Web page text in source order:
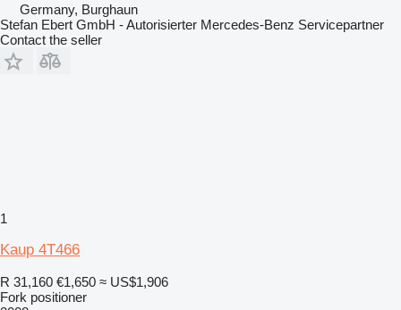
Germany, Burghaun
Stefan Ebert GmbH - Autorisierter Mercedes-Benz Servicepartner
Contact the seller
1
Kaup 4T466
R 31,160 €1,650 ≈ US$1,906
Fork positioner